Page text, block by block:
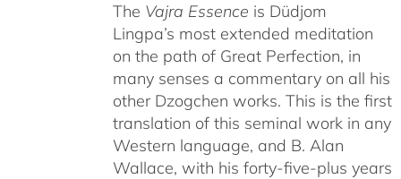
The Vajra Essence is Düdjom
Lingpa’s most extended meditation
on the path of Great Perfection, in
many senses a commentary on all his
other Dzogchen works. This is the first
translation of this seminal work in any
Western language, and B. Alan
Wallace, with his forty-five-plus years